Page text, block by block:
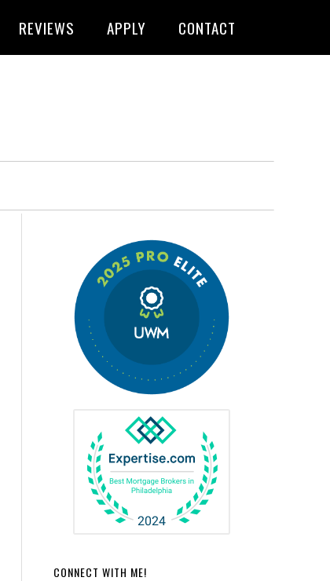
REVIEWS APPLY CONTACT
CONNECT WITH ME!